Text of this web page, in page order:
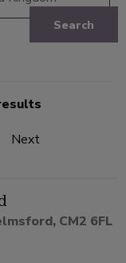
Search
Next
CM2 6FL